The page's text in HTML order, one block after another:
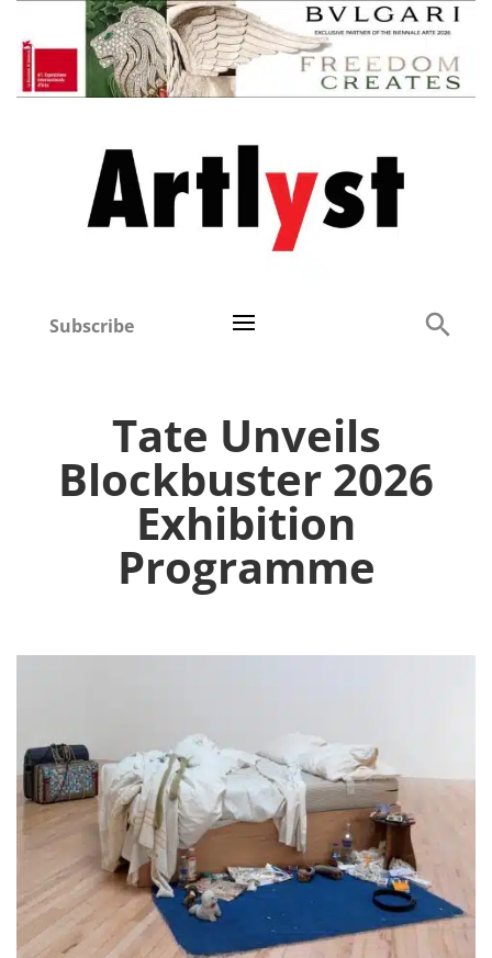
Subscribe
Tate Unveils
Blockbuster 2026
Exhibition
Programme